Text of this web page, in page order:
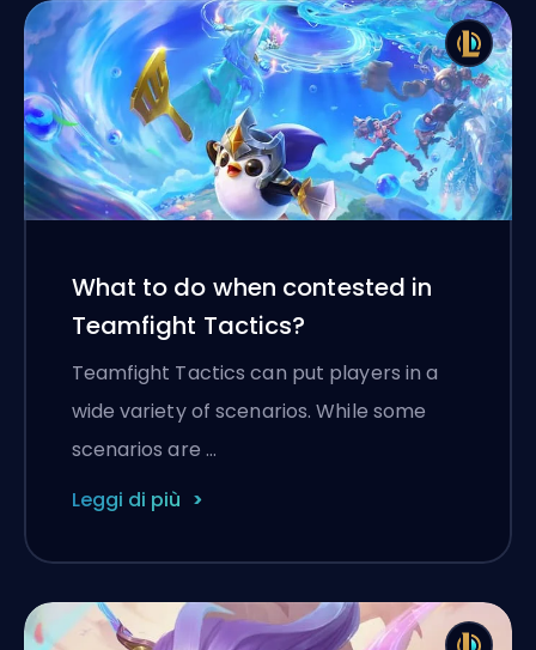
What to do when contested in
Teamfight Tactics?
Teamfight Tactics can put players in a
wide variety of scenarios. While some
scenarios are …
Leggi di più